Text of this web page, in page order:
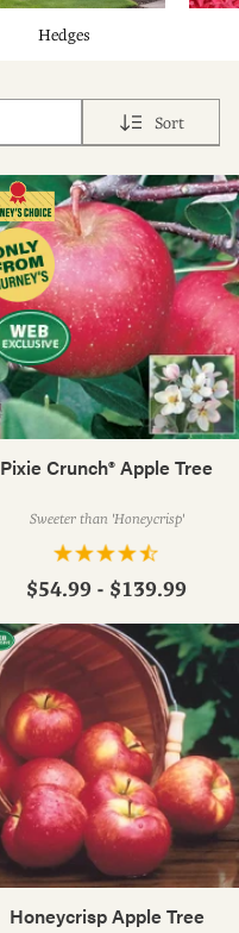
Hedges
Sort
Pixie Crunch® Apple Tree
Sweeter than 'Honeycrisp'
$54.99 - $139.99
Honeycrisp Apple Tree